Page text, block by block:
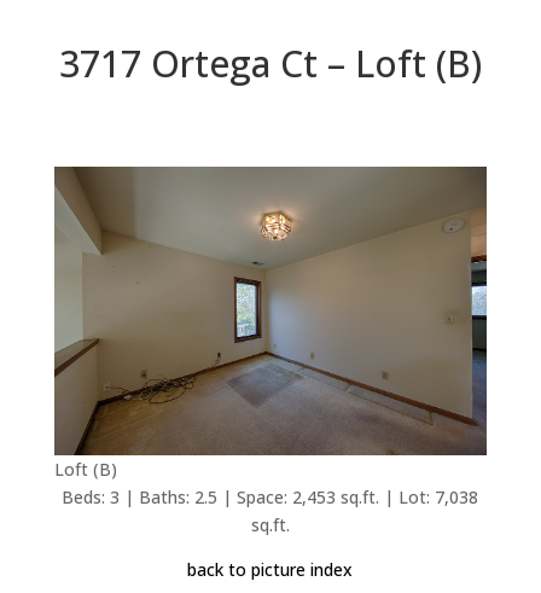
3717 Ortega Ct – Loft (B)
Loft (B)
Beds: 3 | Baths: 2.5 | Space: 2,453 sq.ft. | Lot: 7,038
sq.ft.
back to picture index